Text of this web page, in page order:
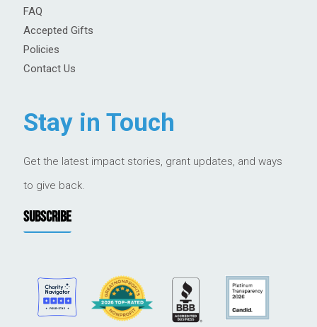
FAQ
Accepted Gifts
Policies
Contact Us
Stay in Touch
Get the latest impact stories, grant updates, and ways
to give back.
SUBSCRIBE